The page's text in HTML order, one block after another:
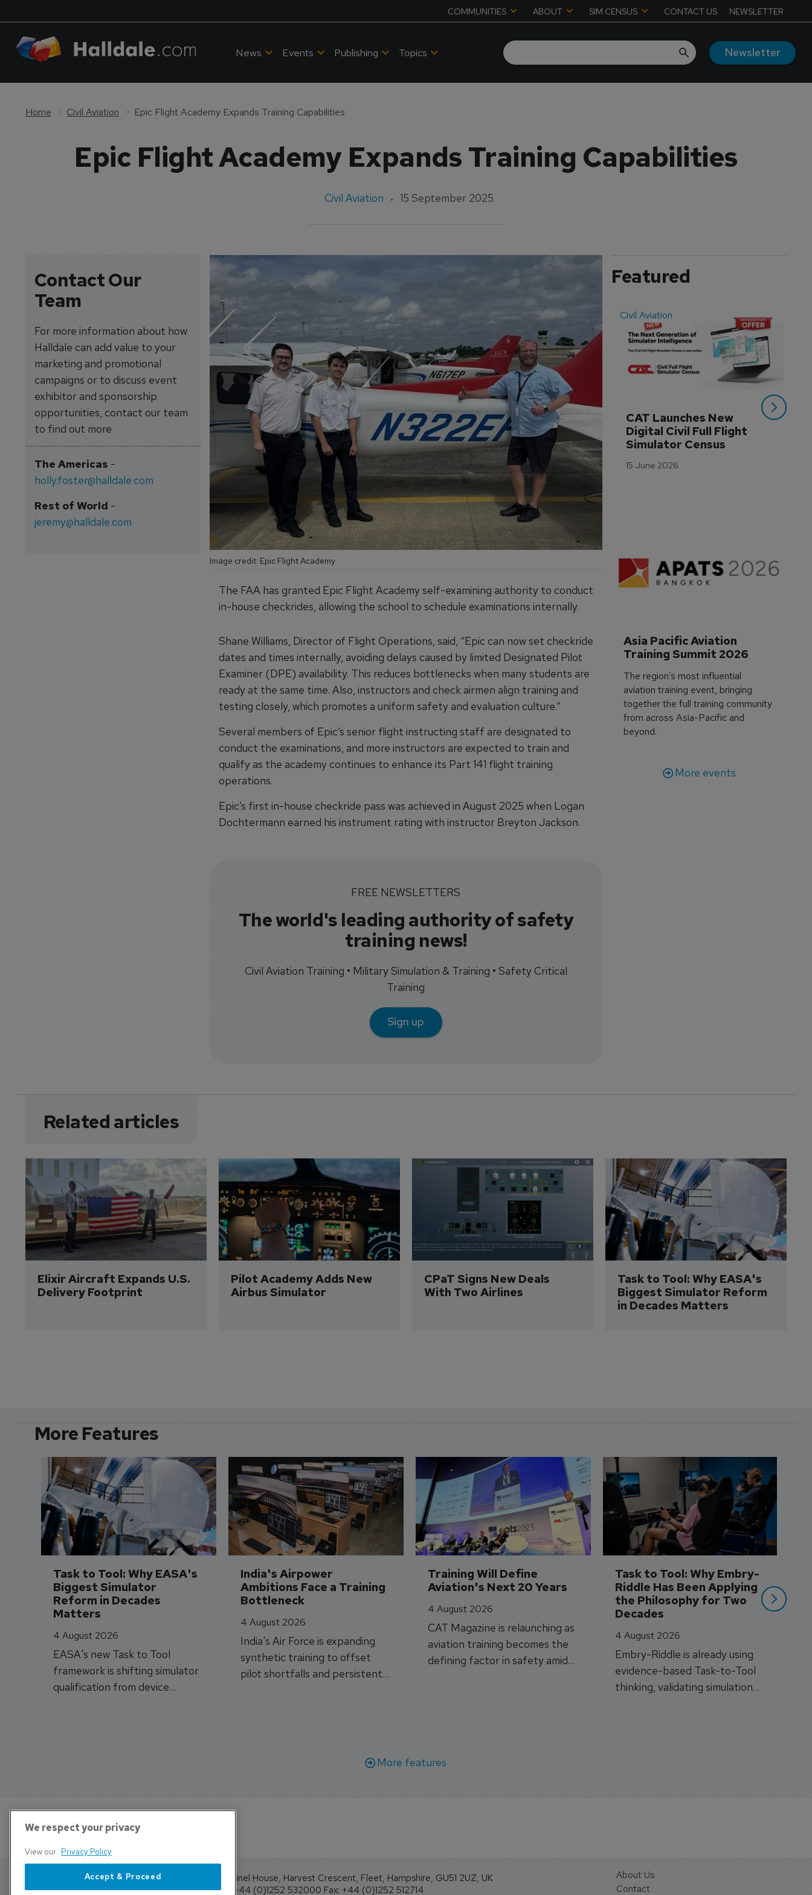
COMMUNITIES ABOUT SIM CENSUS CONTACT US NEWSLETTER
News Events Publishing Topics Newsletter
Home Civil Aviation Epic Flight Academy Expands Training Capabilities
Epic Flight Academy Expands Training Capabilities
Civil Aviation 15 September 2025
Contact Our
Team
For more information about how
Halldale can add value to your
marketing and promotional
campaigns or to discuss event
exhibitor and sponsorship
opportunities, contact our team
to find out more
The Americas-
holly.foster@halldale.com
Rest of World-
jeremy@halldale.com
Image credit: Epic Flight Academy
The FAA has granted Epic Flight Academy self-examining authority to conduct
in-house checkrides, allowing the school to schedule examinations internally.
Shane Williams, Director of Flight Operations, said, “Epic can now set checkride
dates and times internally, avoiding delays caused by limited Designated Pilot
Examiner (DPE) availability. This reduces bottlenecks when many students are
ready at the same time. Also, instructors and check airmen align training and
testing closely, which promotes a uniform safety and evaluation culture.”
Several members of Epic’s senior flight instructing staff are designated to
conduct the examinations, and more instructors are expected to train and
qualify as the academy continues to enhance its Part 141 flight training
operations.
Epic’s first in-house checkride pass was achieved in August 2025 when Logan
Dochtermann earned his instrument rating with instructor Breyton Jackson.
FREE NEWSLETTERS
The world's leading authority of safety
training news!
Civil Aviation Training • Military Simulation & Training • Safety Critical
Training
Sign up
Featured
Civil Aviation
CAT Launches New
Digital Civil Full Flight
Simulator Census
15 June 2026
Asia Pacific Aviation
Training Summit 2026
The region’s most influential
aviation training event, bringing
together the full training community
from across Asia-Pacific and
beyond.
More events
Related articles
Elixir Aircraft Expands U.S.
Delivery Footprint
Pilot Academy Adds New
Airbus Simulator
CPaT Signs New Deals
With Two Airlines
Task to Tool: Why EASA's
Biggest Simulator Reform
in Decades Matters
More Features
Task to Tool: Why EASA's
Biggest Simulator
Reform in Decades
Matters
4 August 2026
EASA's new Task to Tool
framework is shifting simulator
qualification from device
categories to training
capabilities.
India's Airpower
Ambitions Face a Training
Bottleneck
4 August 2026
India's Air Force is expanding
synthetic training to offset
pilot shortfalls and persistent
trainer aircraft delivery delays.
Training Will Define
Aviation's Next 20 Years
4 August 2026
CAT Magazine is relaunching as
aviation training becomes the
defining factor in safety amid
workforce transformation.
Task to Tool: Why Embry-
Riddle Has Been Applying
the Philosophy for Two
Decades
4 August 2026
Embry-Riddle is already using
evidence-based Task-to-Tool
thinking, validating simulation
and VR against real training
outcomes.
3
More features
Sentinel House, Harvest Crescent, Fleet, Hampshire, GU51 2UZ, UK
Tel: +44 (0)1252 532000 Fax: +44 (0)1252 512714
About Us
Contact
We respect your privacy
View our Privacy Policy
Accept & Proceed